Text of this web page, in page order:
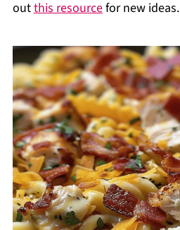
outthis resourcefor new ideas.